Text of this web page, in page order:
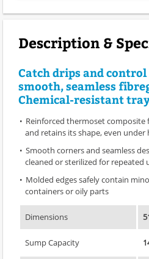
Description &
Catch drips and
smooth, seamless
Chemical-resistant
Reinforced thermoset composite
and retains its shape, even under
Smooth corners and seamless
cleaned or sterilized for repeated
Molded edges safely contain
containers or oily parts
Dimensions
Sump Capacity